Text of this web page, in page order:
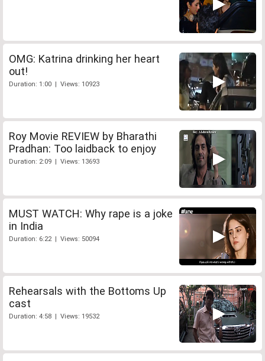
OMG: Katrina drinking her heart
out!
Duration: 1:00 | Views: 10923
Roy Movie REVIEW by Bharathi
Pradhan: Too laidback to enjoy
Duration: 2:09 | Views: 13693
MUST WATCH: Why rape is a joke
in India
Duration: 6:22 | Views: 50094
Rehearsals with the Bottoms Up
cast
Duration: 4:58 | Views: 19532